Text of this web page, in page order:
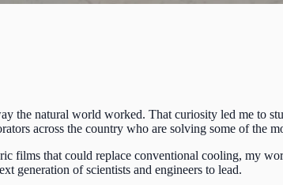
natural world worked. That curiosity led me to
across the country who are solving some of the
films that could replace conventional cooling, my
generation of scientists and engineers to lead.